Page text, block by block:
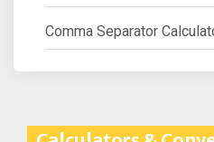
Comma Separator